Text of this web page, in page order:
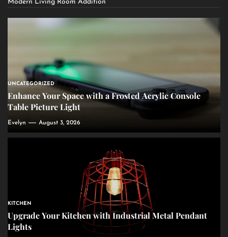
Modern Living Room Addition
UNCATEGORIZED
Enhance Your Space with a Frosted Acrylic Console
Table Picture Light
Evelyn August 3, 2026
KITCHEN
Upgrade Your Kitchen with Industrial Metal Pendant
Lights